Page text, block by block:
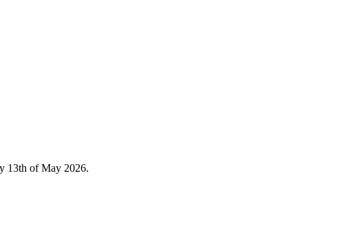
13th of May 2026.